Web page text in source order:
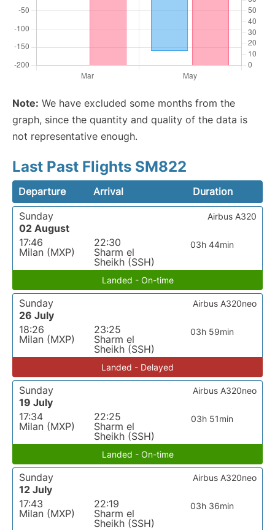
Note: We have excluded some months from the
graph, since the quantity and quality of the data is
not representative enough.
Last Past Flights SM822
Departure Arrival
Duration
Sunday
02 August
17:46
Milan (MXP)
22:30
Sharm el
Sheikh (SSH)
03h 44min
Airbus A320
Landed - On-time
Sunday
26 July
18:26
Milan (MXP)
23:25
Sharm el
Sheikh (SSH)
03h 59min
Airbus A320neo
Landed - Delayed
Sunday
19 July
17:34
Milan (MXP)
22:25
Sharm el
Sheikh (SSH)
03h 51min
Airbus A320neo
Landed - On-time
Sunday
12 July
17:43
Milan (MXP)
22:19
Sharm el
Sheikh (SSH)
03h 36min
Airbus A320neo